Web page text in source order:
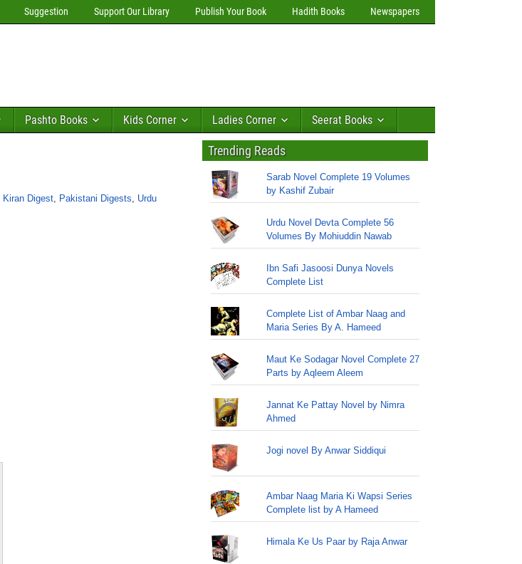
Suggestion Support Our Library Publish Your Book Hadith Books Newspapers
Pashto Books Kids Corner Ladies Corner Seerat Books
Kiran Digest, Pakistani Digests, Urdu
Trending Reads
Sarab Novel Complete 19 Volumes
by Kashif Zubair
Urdu Novel Devta Complete 56
Volumes By Mohiuddin Nawab
Ibn Safi Jasoosi Dunya Novels
Complete List
Complete List of Ambar Naag and
Maria Series By A. Hameed
Maut Ke Sodagar Novel Complete 27
Parts by Aqleem Aleem
Jannat Ke Pattay Novel by Nimra
Ahmed
Jogi novel By Anwar Siddiqui
Ambar Naag Maria Ki Wapsi Series
Complete list by A Hameed
Himala Ke Us Paar by Raja Anwar